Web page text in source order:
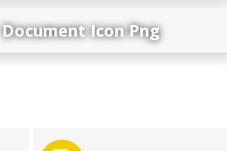
Document Icon Png